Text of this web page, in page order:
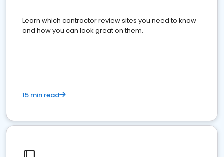
Learn which contractor review sites you need to know
and how you can look great on them.
15 min read